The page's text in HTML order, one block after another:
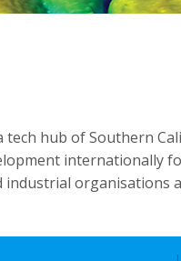
tech hub of Southern
internationally
organisations